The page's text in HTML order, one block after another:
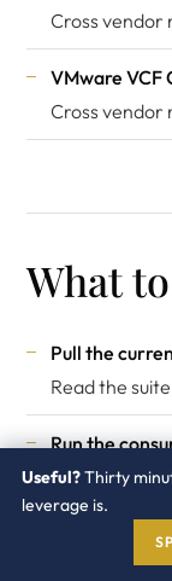
Cross vendor
VMware VCF
Cross vendor
What
Pull the
Read the
Run the
Actual vs
Identify idle
Which suites
Useful?Thirty
leverage is.